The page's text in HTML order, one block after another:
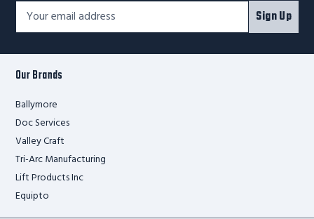
Footer
Newsletter
Email
Address*
Sign Up
Our Brands
Ballymore
Doc Services
Valley Craft
Tri-Arc Manufacturing
Lift Products Inc
Equipto